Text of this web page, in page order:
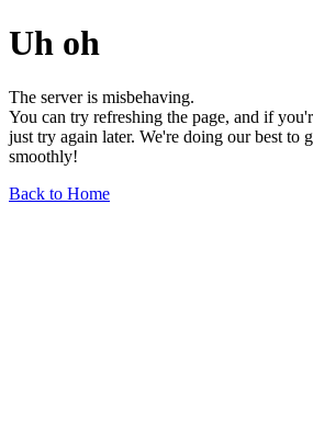
Uh oh
The server is misbehaving.
You can try refreshing the page, and if
just try again later. We're doing our best to
smoothly!
Back to Home